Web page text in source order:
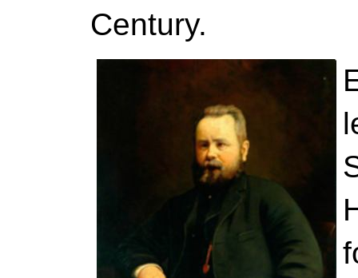
Century.